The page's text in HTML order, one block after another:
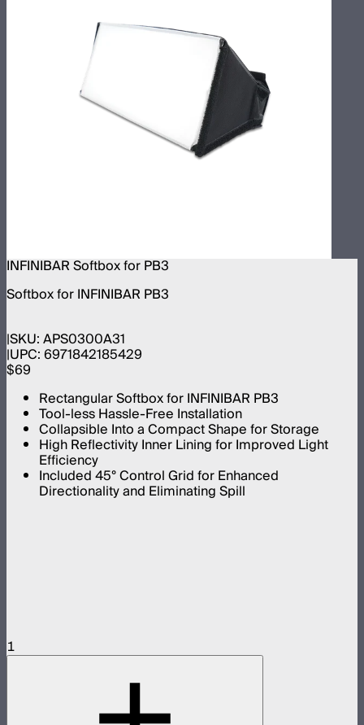
INFINIBAR Softbox for PB3
Softbox for INFINIBAR PB3
SKU:APS0300A31
UPC:6971842185429
$69
Rectangular Softbox for INFINIBAR PB3
Tool-less Hassle-Free Installation
Collapsible Into a Compact Shape for Storage
High Reflectivity Inner Lining for Improved Light
Efficiency
Included 45° Control Grid for Enhanced
Directionality and Eliminating Spill
1